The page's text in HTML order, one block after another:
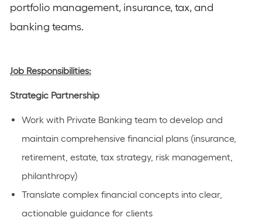
portfolio management, insurance, tax, and
banking teams.
Job Responsibilities:
Strategic Partnership
Work with Private Banking team to develop and
maintain comprehensive financial plans (insurance,
retirement, estate, tax strategy, risk management,
philanthropy)
Translate complex financial concepts into clear,
actionable guidance for clients